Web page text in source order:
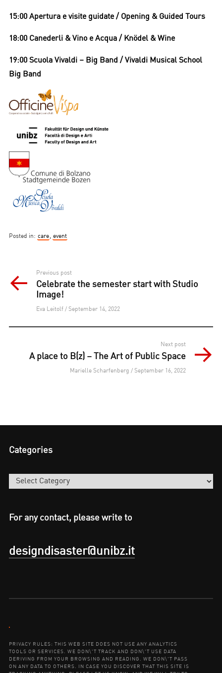
15:00 Apertura e visite guidate / Opening & Guided Tours
18:00 Canederli & Vino e Acqua / Knödel & Wine
19:00 Scuola Vivaldi – Big Band / Vivaldi Musical School
Big Band
Posted in: care, event
Post
navigation
Previous post
Celebrate the semester start with Studio
Image!
Eva Leitolf / September 14, 2022
Next post
A place to B(z) – The Art of Public Space
Marielle Scharfenberg / September 16, 2022
Categories
Categories
For any contact, please write to
designdisaster@unibz.it
PRIVACY RULES: THIS WEB SITE DOES NOT USE ANY ANALYTICS
TOOLS OR SERVICES. WE DON\'T TRACK AND DON\'T USE DATA
DERIVING FROM YOUR BROWSING AND READING. WE DON\'T PASS
ON ANY DATA TO OTHERS. IN CASE YOU DISCOVER THAT THIS SITE IS